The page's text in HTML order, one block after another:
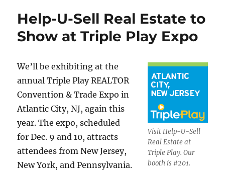
Help-U-Sell Real Estate to
Show at Triple Play Expo
Visit Help-U-Sell
Real Estate at
Triple Play. Our
booth is #201.
We’ll be exhibiting at the
annual Triple Play REALTOR
Convention & Trade Expo in
Atlantic City, NJ, again this
year. The expo, scheduled
for Dec. 9 and 10, attracts
attendees from New Jersey,
New York, and Pennsylvania.